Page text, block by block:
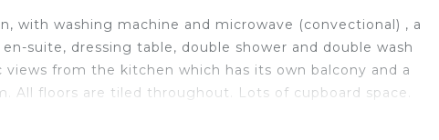
washing machine and microwave (convectional) , a
suite, dressing table, double shower and double wash
from the kitchen which has its own balcony and a
All floors are tiled throughout. Lots of cupboard space.
Designated Smoking Area, TV, Balcony/Terrace, for your